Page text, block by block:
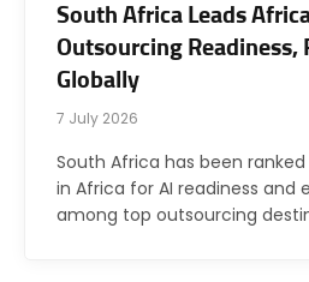
South Africa Leads
Outsourcing Readiness,
Globally
7 July 2026
South Africa has been
in Africa for AI readiness and
among top outsourcing